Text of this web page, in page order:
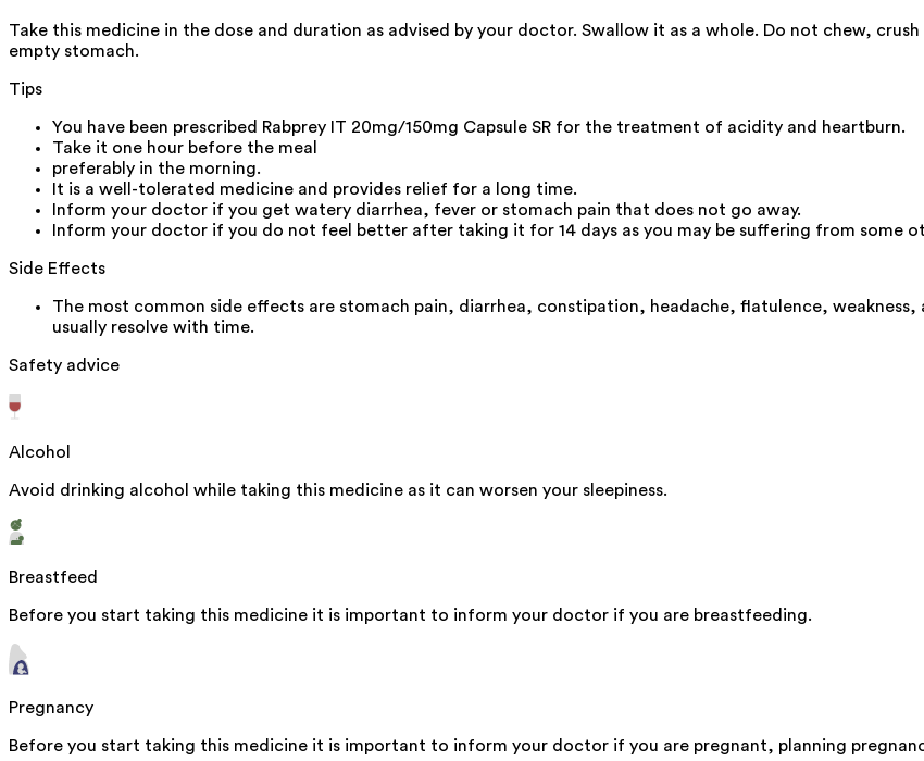
Take this medicine in the dose and duration as advised by your doctor. Swallow it as a whole. Do not chew,
empty stomach.
Tips
You have been prescribed Rabprey IT 20mg/150mg Capsule SR for the treatment of acidity and heartburn.
Take it one hour before the meal
preferably in the morning.
It is a well-tolerated medicine and provides relief for a long time.
Inform your doctor if you get watery diarrhea, fever or stomach pain that does not go away.
Inform your doctor if you do not feel better after taking it for 14 days as you may be suffering from some
Side Effects
The most common side effects are stomach pain, diarrhea, constipation, headache, flatulence,
usually resolve with time.
Safety advice
Alcohol
Avoid drinking alcohol while taking this medicine as it can worsen your sleepiness.
Breastfeed
Before you start taking this medicine it is important to inform your doctor if you are breastfeeding.
Pregnancy
Before you start taking this medicine it is important to inform your doctor if you are pregnant, planning